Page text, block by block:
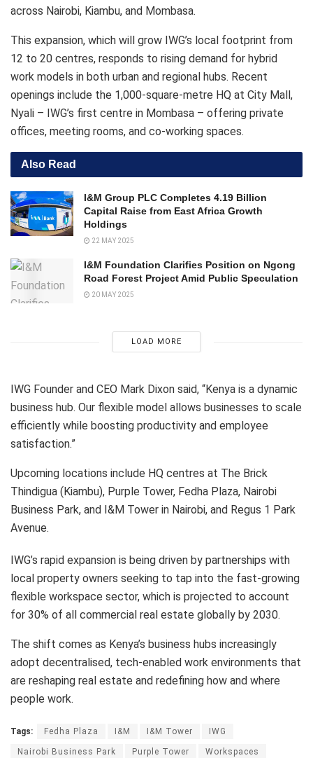
across Nairobi, Kiambu, and Mombasa.
This expansion, which will grow IWG’s local footprint from
12 to 20 centres, responds to rising demand for hybrid
work models in both urban and regional hubs. Recent
openings include the 1,000-square-metre HQ at City Mall,
Nyali – IWG’s first centre in Mombasa – offering private
offices, meeting rooms, and co-working spaces.
Also Read
I&M Group PLC Completes 4.19 Billion
Capital Raise from East Africa Growth
Holdings
22 MAY 2025
I&M Foundation Clarifies Position on Ngong
Road Forest Project Amid Public Speculation
20 MAY 2025
LOAD MORE
IWG Founder and CEO Mark Dixon said, “Kenya is a dynamic
business hub. Our flexible model allows businesses to scale
efficiently while boosting productivity and employee
satisfaction.”
Upcoming locations include HQ centres at The Brick
Thindigua (Kiambu), Purple Tower, Fedha Plaza, Nairobi
Business Park, and I&M Tower in Nairobi, and Regus 1 Park
Avenue.
IWG’s rapid expansion is being driven by partnerships with
local property owners seeking to tap into the fast-growing
flexible workspace sector, which is projected to account
for 30% of all commercial real estate globally by 2030.
The shift comes as Kenya’s business hubs increasingly
adopt decentralised, tech-enabled work environments that
are reshaping real estate and redefining how and where
people work.
Tags: Fedha Plaza I&M I&M Tower IWG
Nairobi Business Park Purple Tower Workspaces